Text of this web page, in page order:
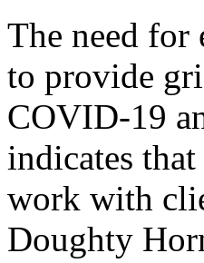
The need for
to provide
COVID-19
indicates
work with
Doughty